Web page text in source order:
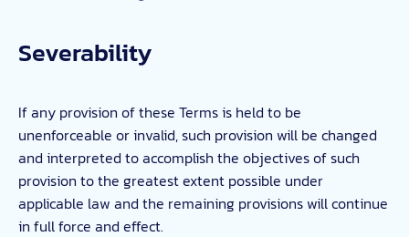
Severability
If any provision of these Terms is held to be
unenforceable or invalid, such provision will be changed
and interpreted to accomplish the objectives of such
provision to the greatest extent possible under
applicable law and the remaining provisions will continue
in full force and effect.